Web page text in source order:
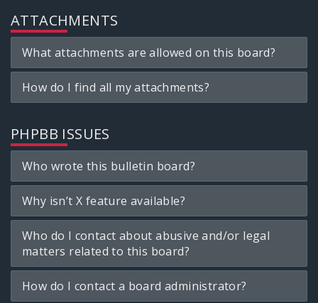
ATTACHMENTS
What attachments are allowed on this board?
How do I find all my attachments?
PHPBB ISSUES
Who wrote this bulletin board?
Why isn’t X feature available?
Who do I contact about abusive and/or legal
matters related to this board?
How do I contact a board administrator?